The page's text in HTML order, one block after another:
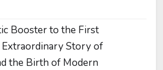
Booster to the First
Story of
the Birth of Modern